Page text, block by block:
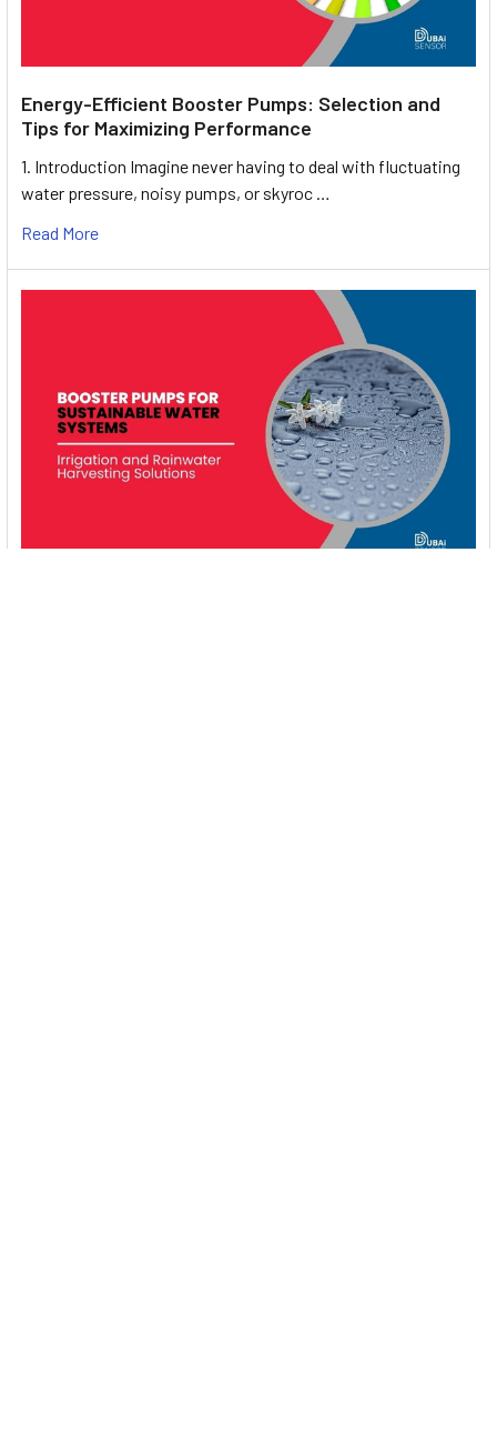
Energy-Efficient Booster Pumps: Selection and
Tips for Maximizing Performance
1. Introduction Imagine never having to deal with fluctuating
water pressure, noisy pumps, or skyroc …
Read More